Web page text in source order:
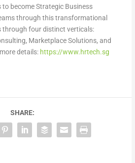
become Strategic Business
through this transformational
through four distinct verticals:
Marketplace Solutions, and
details: https://www.hrtech.sg
SHARE: